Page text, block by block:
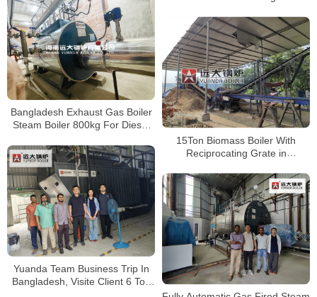
Bangladesh Exhaust Gas Boiler
Steam Boiler 800kg For Diesel
15Ton Biomass Boiler With
Reciprocating Grate in
Yuanda Team Business Trip In
Bangladesh, Visite Client 6 Ton